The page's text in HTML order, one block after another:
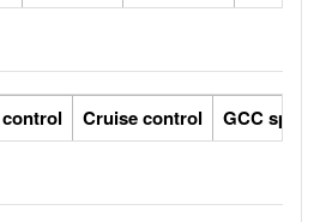
Cruise control GCC specs